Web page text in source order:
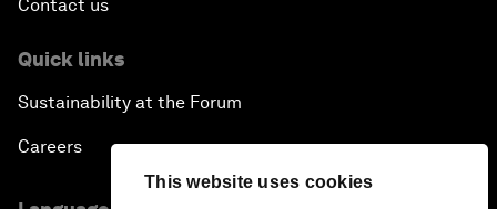
This website uses cookies
Contact us
Quick links
Sustainability at the Forum
Careers